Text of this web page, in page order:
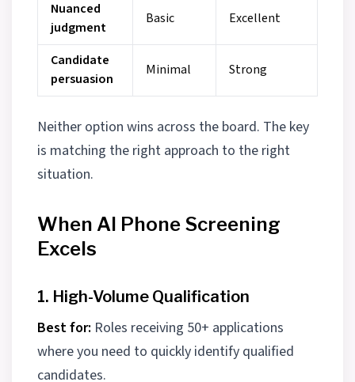
Nuanced
judgment
Basic Excellent
Candidate
persuasion
Minimal Strong
Neither option wins across the board. The key
is matching the right approach to the right
situation.
When AI Phone Screening
Excels
1. High-Volume Qualification
Best for: Roles receiving 50+ applications
where you need to quickly identify qualified
candidates.